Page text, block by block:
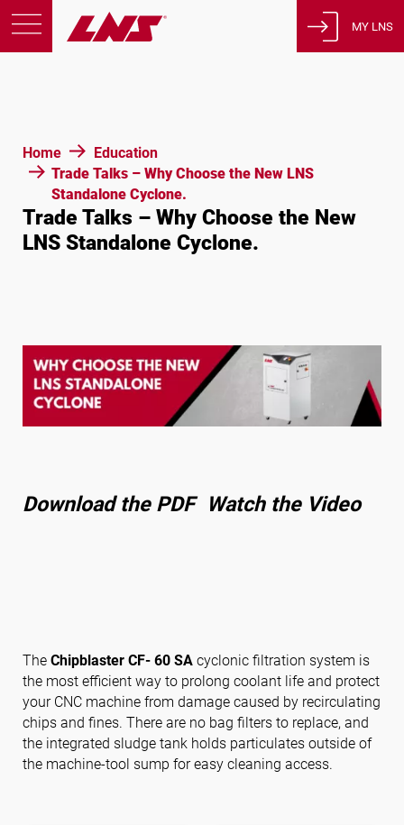
Home
Education
Trade Talks – Why Choose the New LNS
Standalone Cyclone.
Trade Talks – Why Choose the New
LNS Standalone Cyclone.
Download the PDF Watch the Video
The Chipblaster CF- 60 SAcyclonic filtration system is
the most efficient way to prolong coolant life and protect
your CNC machine from damage caused by recirculating
chips and fines. There are no bag filters to replace, and
the integrated sludge tank holds particulates outside of
the machine-tool sump for easy cleaning access.
About us
Careers
Contact
English
MY LNS